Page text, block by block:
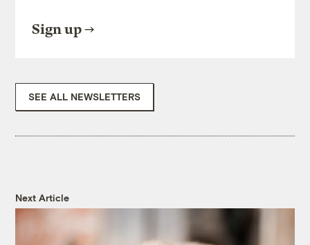
Sign up
SEE ALL NEWSLETTERS
Next Article